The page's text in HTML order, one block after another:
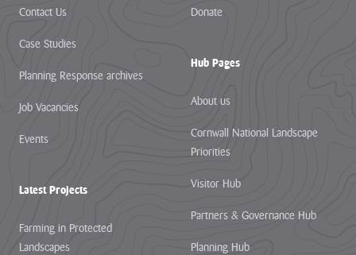
Contact Us
Case Studies
Planning Response archives
Job Vacancies
Events
Latest Projects
Farming in Protected
Landscapes
Donate
Hub Pages
About us
Cornwall National Landscape
Priorities
Visitor Hub
Partners & Governance Hub
Planning Hub